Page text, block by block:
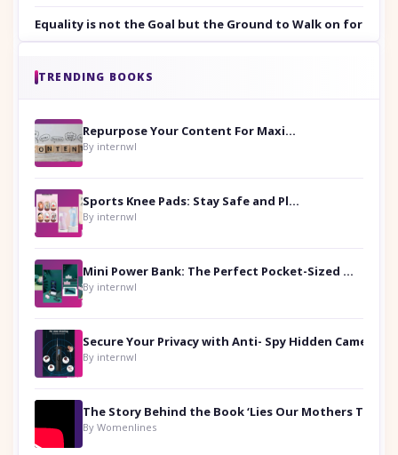
Equality is not the Goal but the Ground to Walk on for
TRENDING BOOKS
Repurpose Your Content For Maximum Reach
By internwl
Sports Knee Pads: Stay Safe and Play Hard
By internwl
Mini Power Bank: The Perfect Pocket-Sized Companion
By internwl
By internwl
By Womenlines